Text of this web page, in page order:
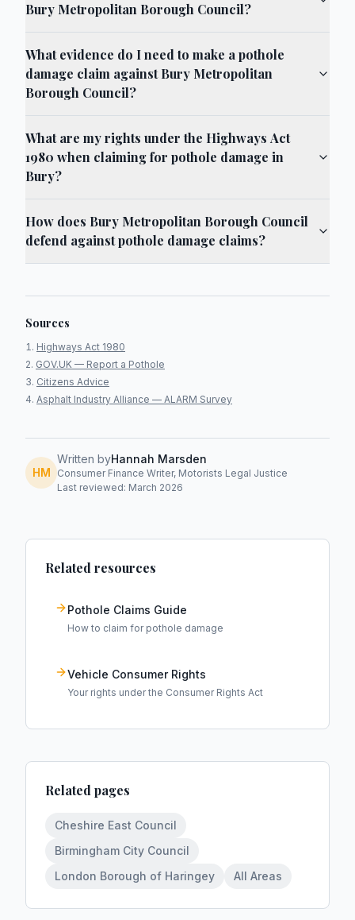
Bury Metropolitan Borough Council?
What evidence do I need to make a pothole
damage claim against Bury Metropolitan
Borough Council?
What are my rights under the Highways Act
1980 when claiming for pothole damage in
Bury?
How does Bury Metropolitan Borough Council
defend against pothole damage claims?
Sources
Highways Act 1980
GOV.UK — Report a Pothole
Citizens Advice
Asphalt Industry Alliance — ALARM Survey
HM
Written byHannah Marsden
Consumer Finance Writer, Motorists Legal Justice
Last reviewed: March 2026
Related resources
Pothole Claims Guide
How to claim for pothole damage
Vehicle Consumer Rights
Your rights under the Consumer Rights Act
Related pages
Cheshire East Council
Birmingham City Council
London Borough of Haringey
All Areas